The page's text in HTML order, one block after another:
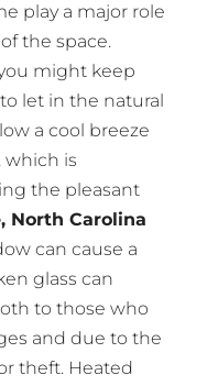
play a major role
the space.
might keep
let in the natural
a cool breeze
is
the pleasant
North Carolina
can cause a
glass can
to those who
and due to the
theft. Heated